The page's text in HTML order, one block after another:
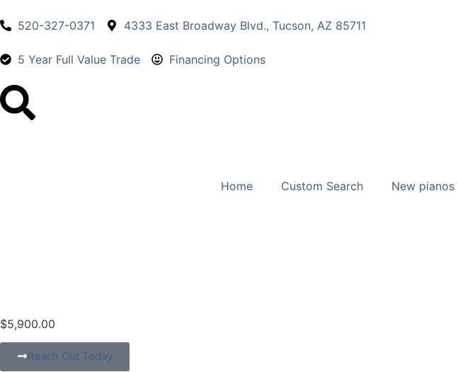
520-327-0371 4333 East Broadway Blvd., Tucson, AZ 85711
5 Year Full Value Trade Financing Options
Home Custom Search New pianos
$5,900.00
Reach Out Today